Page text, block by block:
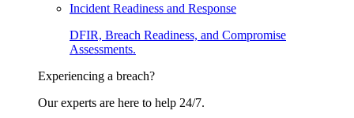
Incident Readiness and Response
DFIR, Breach Readiness, and Compromise
Assessments.
Experiencing a breach?
Our experts are here to help 24/7.